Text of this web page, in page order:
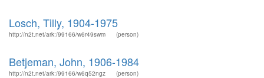
Losch, Tilly, 1904-1975
http://n2t.net/ark:/99166/w6r49swm (person)
Betjeman, John, 1906-1984
http://n2t.net/ark:/99166/w6q52ngz (person)